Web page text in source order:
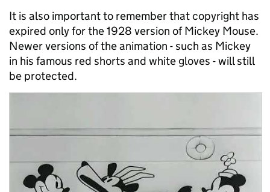
It is also important to remember that copyright has
expired only for the 1928 version of Mickey Mouse.
Newer versions of the animation - such as Mickey
in his famous red shorts and white gloves - will still
be protected.